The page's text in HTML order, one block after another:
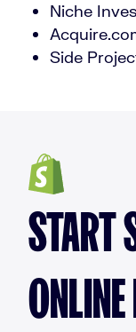
Niche
Side
START